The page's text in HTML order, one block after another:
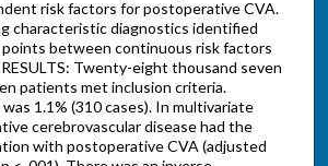
risk factors for postoperative CVA.
characteristic diagnostics identified
between continuous risk factors
Twenty-eight thousand seven
patients met inclusion criteria.
1.1% (310 cases). In multivariate
cerebrovascular disease had the
with postoperative CVA (adjusted